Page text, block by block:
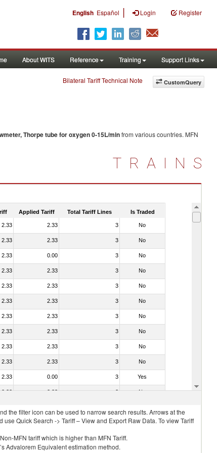
English Español | Login Register
About WITS Reference Training Support Links
CustomQuery
Bilateral Tariff Technical Note
Thorpe tube for oxygen 0-15L/minfrom various countries. MFN
TRAINS
Applied Tariff Total Tariff Lines Is Traded
2.33 2.33 3 No
2.33 2.33 3 No
2.33 0.00 3 No
2.33 2.33 3 No
2.33 2.33 3 No
2.33 2.33 3 No
2.33 2.33 3 No
2.33 2.33 3 No
2.33 2.33 3 No
2.33 2.33 3 No
2.33 0.00 3 Yes
2.33 2.33 3 No
the filter icon can be used to narrow search results. Arrows at the
Quick Search -> Tariff – View and Export Raw Data. To view Tariff
MFN tariff which is higher than MFN Tariff.
Advalorem Equivalent estimation method.